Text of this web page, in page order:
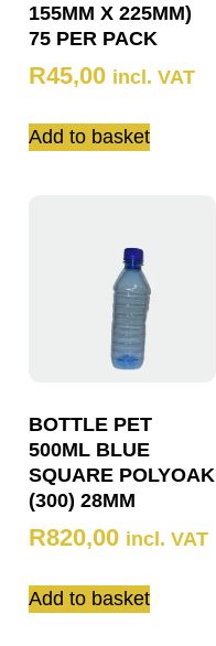
155MM X 225MM)
75 PER PACK
R45,00 incl. VAT
Add to basket
BOTTLE PET
500ML BLUE
SQUARE POLYOAK
(300) 28MM
R820,00 incl. VAT
Add to basket